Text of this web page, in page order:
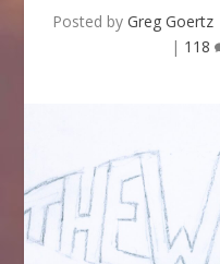
Posted by Greg Goertz
| 118